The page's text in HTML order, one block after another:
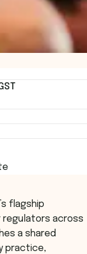
flagship
across
a shared
practice,